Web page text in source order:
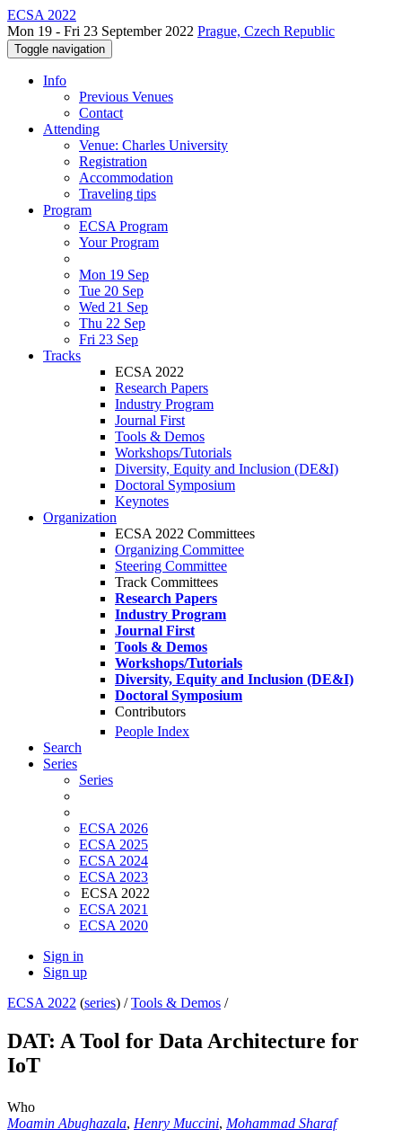
ECSA 2022
Mon 19 - Fri 23 September 2022 Prague, Czech Republic
Toggle navigation
Info
Previous Venues
Contact
Attending
Venue: Charles University
Registration
Accommodation
Traveling tips
Program
ECSA Program
Your Program
Mon 19 Sep
Tue 20 Sep
Wed 21 Sep
Thu 22 Sep
Fri 23 Sep
Tracks
ECSA 2022
Research Papers
Industry Program
Journal First
Tools & Demos
Workshops/Tutorials
Diversity, Equity and Inclusion (DE&I)
Doctoral Symposium
Keynotes
Organization
ECSA 2022 Committees
Organizing Committee
Steering Committee
Track Committees
Research Papers
Industry Program
Journal First
Tools & Demos
Workshops/Tutorials
Diversity, Equity and Inclusion (DE&I)
Doctoral Symposium
Contributors
People Index
Search
Series
Series
ECSA 2026
ECSA 2025
ECSA 2024
ECSA 2023
ECSA 2022
ECSA 2021
ECSA 2020
Sign in
Sign up
ECSA 2022 (series) /Tools & Demos /
DAT: A Tool for Data Architecture for
IoT
Who
Moamin Abughazala, Henry Muccini, Mohammad Sharaf